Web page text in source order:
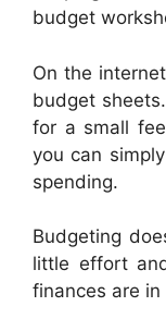
budget
On the
budget
for a small
you can
spending.
Budgeting
little effort
finances are in